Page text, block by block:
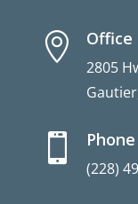
 Office
2805
 Phone
(228)